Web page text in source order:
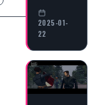
2025-01-
22